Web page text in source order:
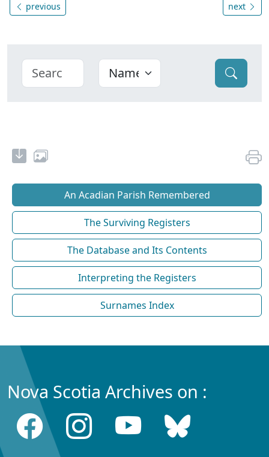
previous next
An Acadian Parish Remembered
The Surviving Registers
The Database and Its Contents
Interpreting the Registers
Surnames Index
Nova Scotia Archives on :